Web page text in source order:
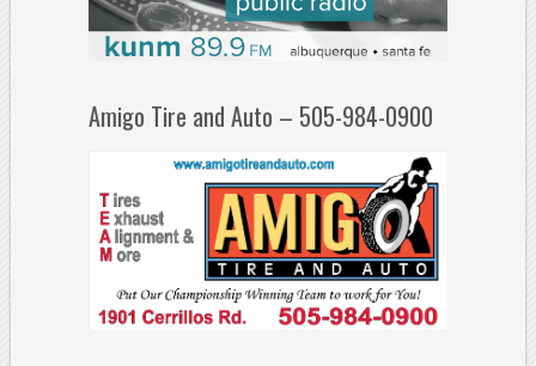
Amigo Tire and Auto – 505-984-0900